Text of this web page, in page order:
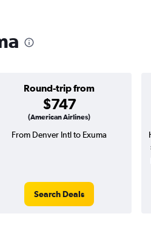
Round-trip from
$747
(American Airlines)
From Denver Intl to Exuma
Search Deals